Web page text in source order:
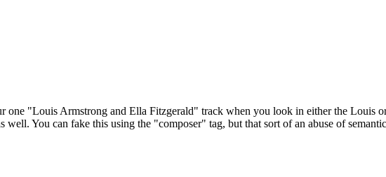
one "Louis Armstrong and Ella Fitzgerald" track when you look in either the Louis
You can fake this using the "composer" tag, but that sort of an abuse of